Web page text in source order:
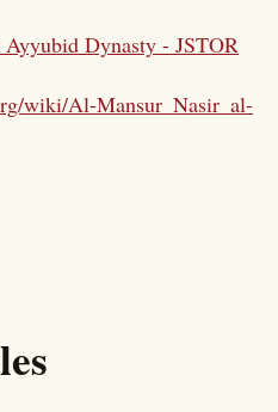
Ayyubid Dynasty - JSTOR
wiki/Al-Mansur_Nasir_al-